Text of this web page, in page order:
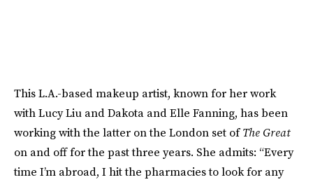
This L.A.-based makeup artist, known for her work
with Lucy Liu and Dakota and Elle Fanning, has been
working with the latter on the London set ofThe Great
on and off for the past three years. She admits: “Every
time I’m abroad, I hit the pharmacies to look for any